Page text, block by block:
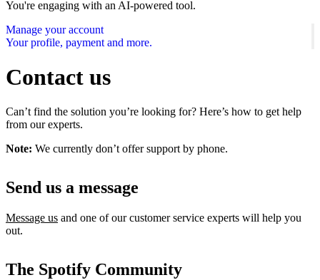
You're engaging with an AI-powered tool.
Manage your account
Your profile, payment and more.
Contact us
Can’t find the solution you’re looking for? Here’s how to get help
from our experts.
Note: We currently don’t offer support by phone.
Send us a message
Message us and one of our customer service experts will help you
out.
The Spotify Community